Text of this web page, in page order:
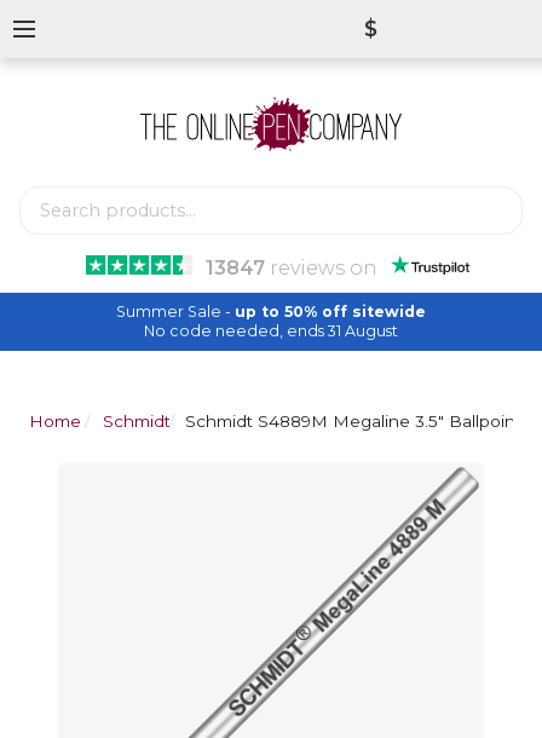
13847reviews on
$
Summer Sale - up to 50% off sitewide
No code needed, ends 31 August
Home Schmidt Schmidt S4889M Megaline 3.5" Ballpoint